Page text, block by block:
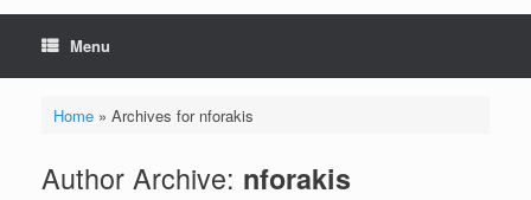
Menu
Home» Archives for nforakis
Author Archive: nforakis